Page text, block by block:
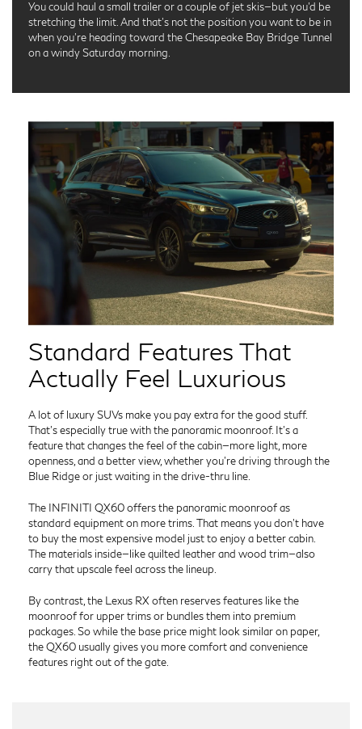
You could haul a small trailer or a couple of jet skis—but you’d be
stretching the limit. And that’s not the position you want to be in
when you’re heading toward the Chesapeake Bay Bridge Tunnel
on a windy Saturday morning.
Standard Features That
Actually Feel Luxurious
A lot of luxury SUVs make you pay extra for the good stuff.
That’s especially true with the panoramic moonroof. It’s a
feature that changes the feel of the cabin—more light, more
openness, and a better view, whether you’re driving through the
Blue Ridge or just waiting in the drive-thru line.
The INFINITI QX60 offers the panoramic moonroof as
standard equipment on more trims. That means you don’t have
to buy the most expensive model just to enjoy a better cabin.
The materials inside—like quilted leather and wood trim—also
carry that upscale feel across the lineup.
By contrast, the Lexus RX often reserves features like the
moonroof for upper trims or bundles them into premium
packages. So while the base price might look similar on paper,
the QX60 usually gives you more comfort and convenience
features right out of the gate.